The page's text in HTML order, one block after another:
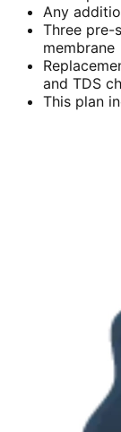
Any
Three pre-
membrane
and TDS
This plan